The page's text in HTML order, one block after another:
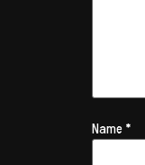
Name*